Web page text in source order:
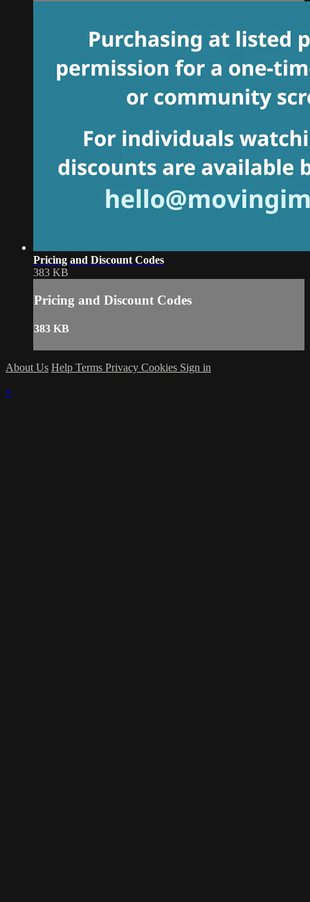
Pricing and Discount Codes
383 KB
Pricing and Discount Codes
383 KB
About Us Help Terms Privacy Cookies Sign in
×